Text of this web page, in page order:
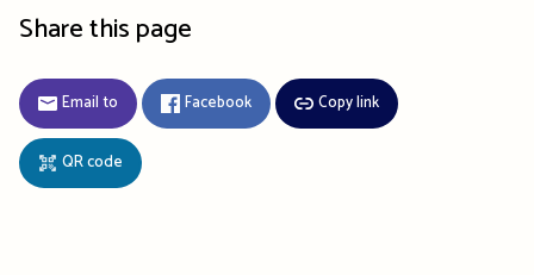
Share this page
Email to Facebook Copy link
QR code